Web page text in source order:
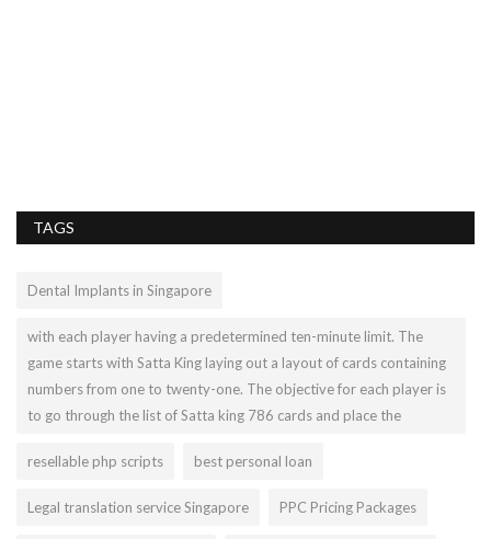
TAGS
Dental Implants in Singapore
with each player having a predetermined ten-minute limit. The
game starts with Satta King laying out a layout of cards containing
numbers from one to twenty-one. The objective for each player is
to go through the list of Satta king 786 cards and place the
resellable php scripts best personal loan
Legal translation service Singapore PPC Pricing Packages